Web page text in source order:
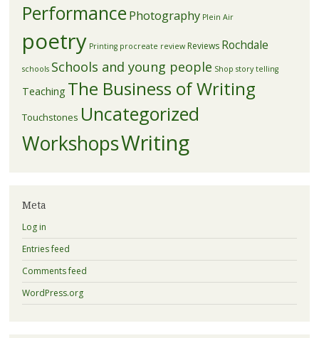
Performance Photography Plein Air
poetry Printing procreate review Reviews Rochdale
schools Schools and young people Shop story telling
Teaching The Business of Writing
Touchstones Uncategorized
WorkshopsWriting
Meta
Log in
Entries feed
Comments feed
WordPress.org